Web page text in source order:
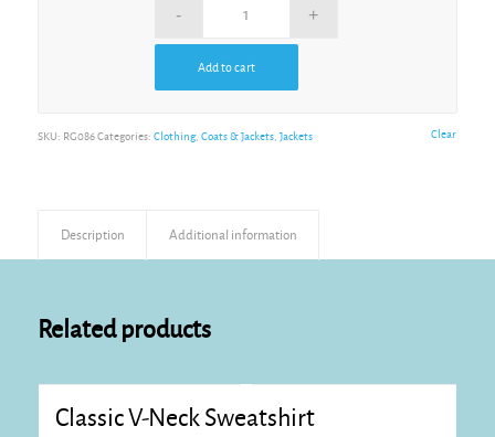
Clear
Add to cart
SKU: RG086 Categories: Clothing, Coats & Jackets, Jackets
Description Additional information
Related products
Classic V-Neck Sweatshirt